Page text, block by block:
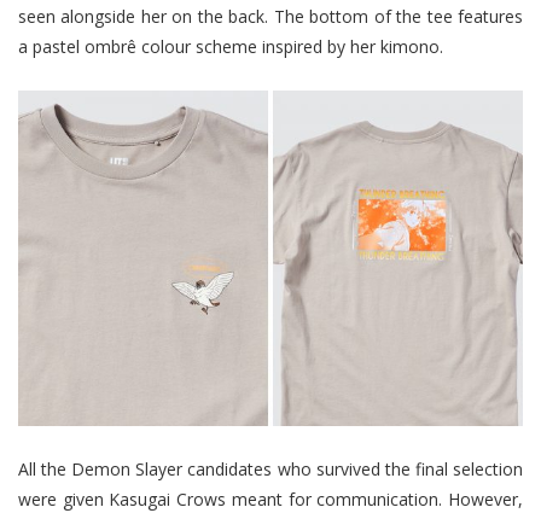
seen alongside her on the back. The bottom of the tee features
a pastel ombrê colour scheme inspired by her kimono.
All the Demon Slayer candidates who survived the final selection
were given Kasugai Crows meant for communication. However,